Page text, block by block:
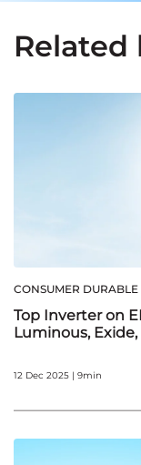
Related
CONSUMER DURABLE
Top Inverter on
Luminous, Exide,
12 Dec 2025 | 9min